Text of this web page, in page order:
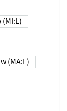
Low (MI:L)
Low (MA:L)